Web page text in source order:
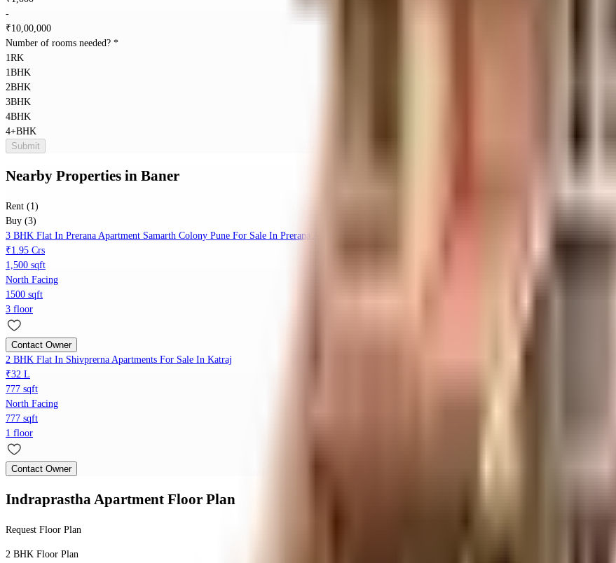
-
₹10,00,000
Number of rooms needed? *
1RK
1BHK
2BHK
3BHK
4BHK
4+BHK
Submit
Nearby Properties in Baner
Rent (1)
Buy (3)
3 BHK Flat In Prerana Apartment Samarth Colony Pune For Sale In Prerana Apartments
₹1.95 Crs
1,500 sqft
North Facing
1500 sqft
3 floor
Contact Owner
2 BHK Flat In Shivprerna Apartments For Sale In Katraj
₹32 L
777 sqft
North Facing
777 sqft
1 floor
Contact Owner
Indraprastha Apartment Floor Plan
Request Floor Plan
2 BHK Floor Plan